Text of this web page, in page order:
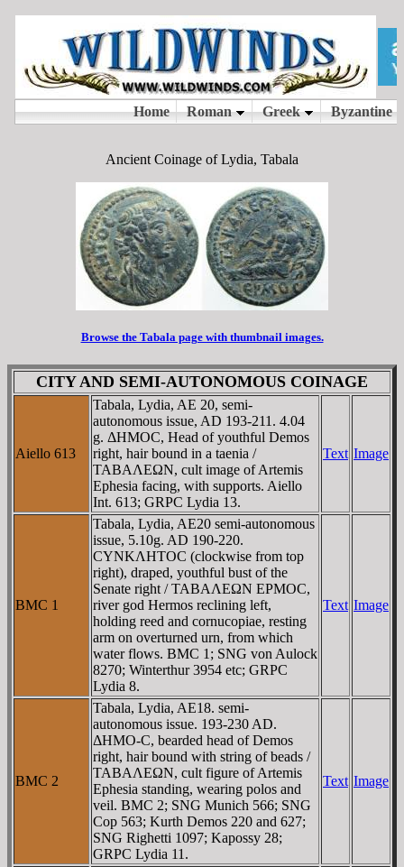
Ancient Coinage of Lydia, Tabala
Browse the Tabala page with thumbnail images.
CITY AND SEMI-AUTONOMOUS COINAGE
Aiello 613
Tabala, Lydia, AE 20, semi-
autonomous issue, AD 193-211. 4.04
g. ΔHMOC, Head of youthful Demos
right, hair bound in a taenia /
TABAΛEΩN, cult image of Artemis
Ephesia facing, with supports. Aiello
Int. 613; GRPC Lydia 13.
Text Image
BMC 1
Tabala, Lydia, AE20 semi-autonomous
issue, 5.10g. AD 190-220.
CYNKΛHTOC (clockwise from top
right), draped, youthful bust of the
Senate right / TABAΛEΩN EΡMOC,
river god Hermos reclining left,
holding reed and cornucopiae, resting
arm on overturned urn, from which
water flows. BMC 1; SNG von Aulock
8270; Winterthur 3954 etc; GRPC
Lydia 8.
Text Image
BMC 2
Tabala, Lydia, AE18. semi-
autonomous issue. 193-230 AD.
ΔHMO-C, bearded head of Demos
right, hair bound with string of beads /
TABAΛEΩN, cult figure of Artemis
Ephesia standing, wearing polos and
veil. BMC 2; SNG Munich 566; SNG
Cop 563; Kurth Demos 220 and 627;
SNG Righetti 1097; Kapossy 28;
GRPC Lydia 11.
Text Image